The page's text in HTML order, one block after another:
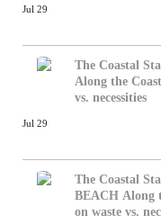
Jul 29
The Coastal
Along the
vs. necessities
Jul 29
The Coastal
BEACH Along
on waste vs.